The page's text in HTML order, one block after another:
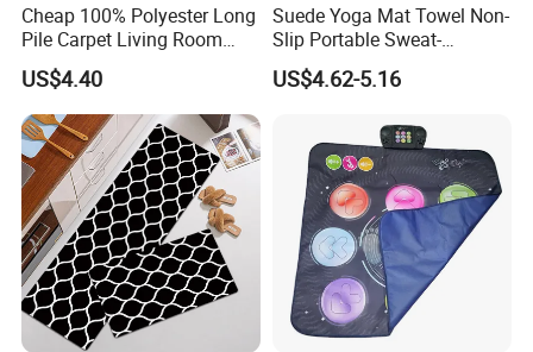
Cheap 100% Polyester Long
Pile Carpet Living Room
Super Soft Carpet
US$4.40
Suede Yoga Mat Towel Non-
Slip Portable Sweat-
Absorbent Yoga Mat
US$4.62-5.16